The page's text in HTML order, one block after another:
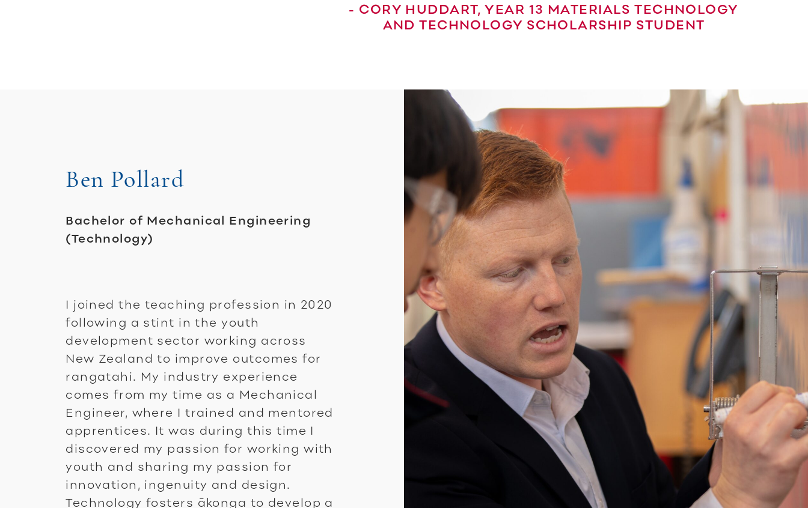
- CORY HUDDART, YEAR 13 MATERIALS TECHNOLOGY
AND TECHNOLOGY SCHOLARSHIP STUDENT
Ben Pollard
Bachelor of Mechanical Engineering
(Technology)
I joined the teaching profession in 2020
following a stint in the youth
development sector working across
New Zealand to improve outcomes for
rangatahi. My industry experience
comes from my time as a Mechanical
Engineer, where I trained and mentored
apprentices. It was during this time I
discovered my passion for working with
youth and sharing my passion for
innovation, ingenuity and design.
Technology fosters ākonga to develop a